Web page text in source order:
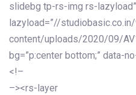
slidebg tp-rs-img rs-
lazyload=”//
content/uploads/2020/09/
bg=”p:center bottom;” data-
<!–
–><rs-layer